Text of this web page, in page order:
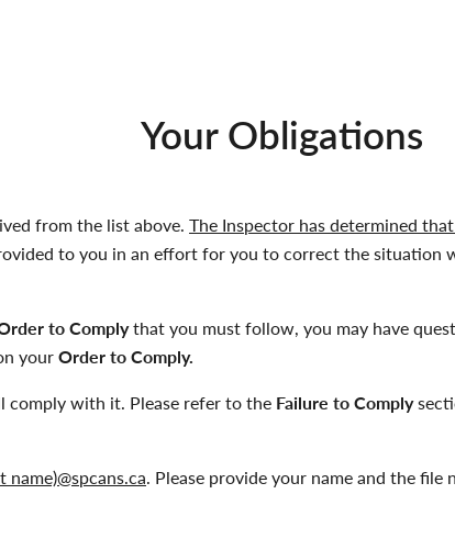
Your Obligations
from the list above. The Inspector has determined
to you in an effort for you to correct the situation
to Complythat you must follow, you may have
yourOrder to Comply.
comply with it. Please refer to the Failure to Comply
. Please provide your name and the file